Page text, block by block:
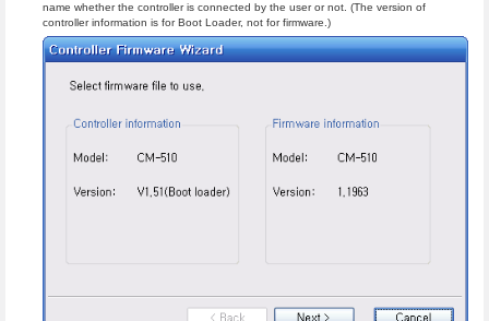
name whether the controller is connected by the user or not. (The version of
controller information is for Boot Loader, not for firmware.)